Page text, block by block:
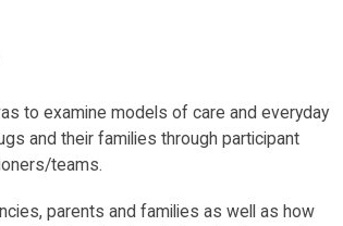
to examine models of care and everyday
and their families through participant
teams.
parents and families as well as how